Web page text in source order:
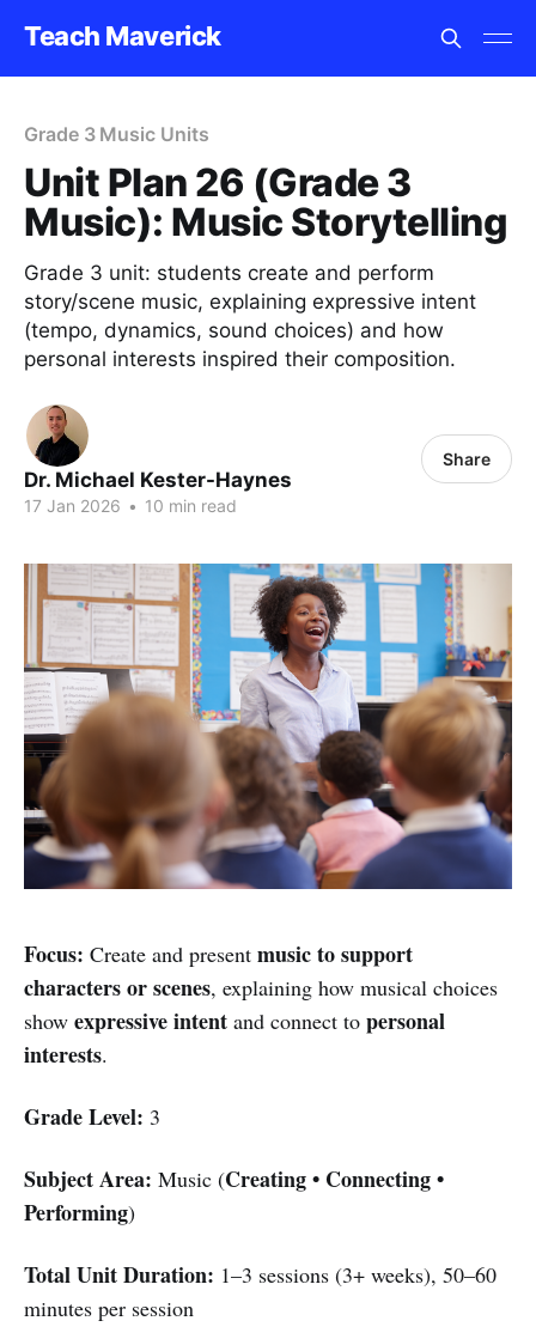
Teach Maverick
Grade 3 Music Units
Unit Plan 26 (Grade 3
Music): Music Storytelling
Grade 3 unit: students create and perform
story/scene music, explaining expressive intent
(tempo, dynamics, sound choices) and how
personal interests inspired their composition.
Dr. Michael Kester-Haynes
17 Jan 2026 • 10 min read
Share
Focus: Create and present music to support
characters or scenes, explaining how musical choices
show expressive intent and connect to personal
interests.
Grade Level: 3
Subject Area: Music (Creating • Connecting •
Performing)
Total Unit Duration: 1–3 sessions (3+ weeks), 50–60
minutes per session